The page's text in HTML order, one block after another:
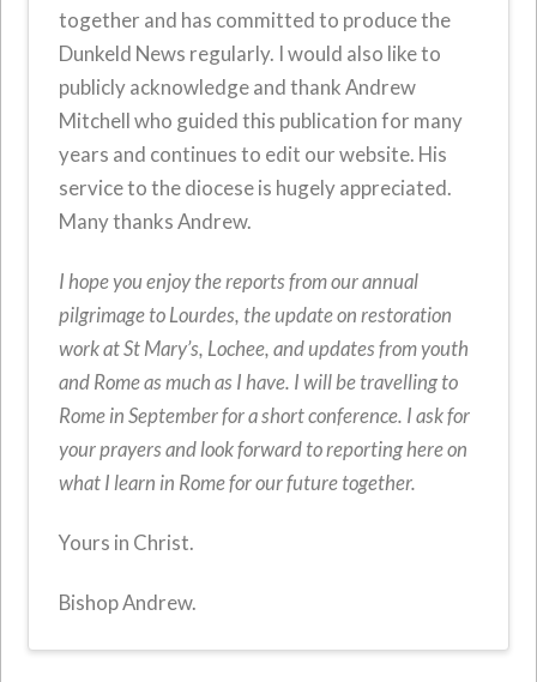
together and has committed to produce the
Dunkeld News regularly. I would also like to
publicly acknowledge and thank Andrew
Mitchell who guided this publication for many
years and continues to edit our website. His
service to the diocese is hugely appreciated.
Many thanks Andrew.
I hope you enjoy the reports from our annual
pilgrimage to Lourdes, the update on restoration
work at St Mary’s, Lochee, and updates from youth
and Rome as much as I have. I will be travelling to
Rome in September for a short conference. I ask for
your prayers and look forward to reporting here on
what I learn in Rome for our future together.
Yours in Christ.
Bishop Andrew.